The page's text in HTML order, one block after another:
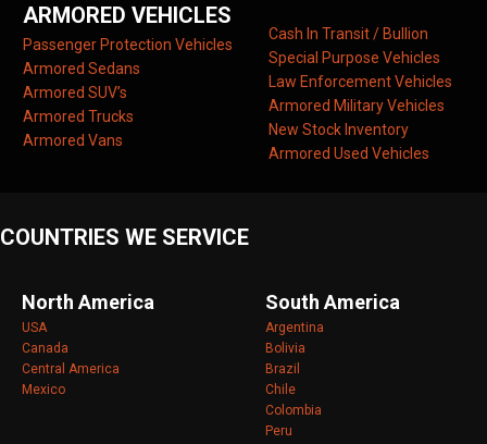
ARMORED VEHICLES
Passenger Protection Vehicles
Armored Sedans
Armored SUV’s
Armored Trucks
Armored Vans
Cash In Transit / Bullion
Special Purpose Vehicles
Law Enforcement Vehicles
Armored Military Vehicles
New Stock Inventory
Armored Used Vehicles
COUNTRIES WE SERVICE
North America
USA
Canada
Central America
Mexico
South America
Argentina
Bolivia
Brazil
Chile
Colombia
Peru